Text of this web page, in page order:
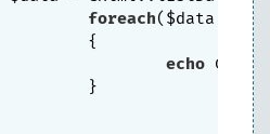
foreach($data
echo